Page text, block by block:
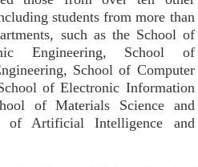
students from more than
such as the School of
Engineering, School of
School of Computer
of Electronic Information
of Materials Science and
of Artificial Intelligence and